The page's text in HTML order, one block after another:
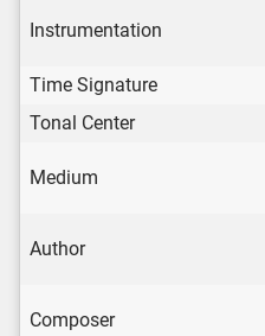
Instrumentation
Time Signature
Tonal Center
Medium
Author
Composer